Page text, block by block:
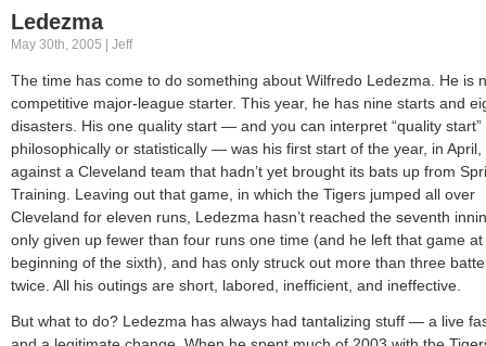
Ledezma
May 30th, 2005 | Jeff
The time has come to do something about Wilfredo Ledezma. He is
competitive major-league starter. This year, he has nine starts and
disasters. His one quality start — and you can interpret “quality start”
philosophically or statistically — was his first start of the year, in April,
against a Cleveland team that hadn’t yet brought its bats up from
Training. Leaving out that game, in which the Tigers jumped all over
Cleveland for eleven runs, Ledezma hasn’t reached the seventh
only given up fewer than four runs one time (and he left that game at
beginning of the sixth), and has only struck out more than three
twice. All his outings are short, labored, inefficient, and ineffective.
But what to do? Ledezma has always had tantalizing stuff — a live